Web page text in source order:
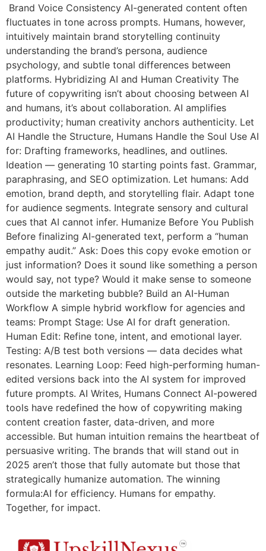
Brand Voice Consistency AI-generated content often
fluctuates in tone across prompts. Humans, however,
intuitively maintain brand storytelling continuity
understanding the brand’s persona, audience
psychology, and subtle tonal differences between
platforms. Hybridizing AI and Human Creativity The
future of copywriting isn’t about choosing between AI
and humans, it’s about collaboration. AI amplifies
productivity; human creativity anchors authenticity. Let
AI Handle the Structure, Humans Handle the Soul Use AI
for: Drafting frameworks, headlines, and outlines.
Ideation — generating 10 starting points fast. Grammar,
paraphrasing, and SEO optimization. Let humans: Add
emotion, brand depth, and storytelling flair. Adapt tone
for audience segments. Integrate sensory and cultural
cues that AI cannot infer. Humanize Before You Publish
Before finalizing AI-generated text, perform a “human
empathy audit.” Ask: Does this copy evoke emotion or
just information? Does it sound like something a person
would say, not type? Would it make sense to someone
outside the marketing bubble? Build an AI-Human
Workflow A simple hybrid workflow for agencies and
teams: Prompt Stage: Use AI for draft generation.
Human Edit: Refine tone, intent, and emotional layer.
Testing: A/B test both versions — data decides what
resonates. Learning Loop: Feed high-performing human-
edited versions back into the AI system for improved
future prompts. AI Writes, Humans Connect AI-powered
tools have redefined the how of copywriting making
content creation faster, data-driven, and more
accessible. But human intuition remains the heartbeat of
persuasive writing. The brands that will stand out in
2025 aren’t those that fully automate but those that
strategically humanize automation. The winning
formula:AI for efficiency. Humans for empathy.
Together, for impact.